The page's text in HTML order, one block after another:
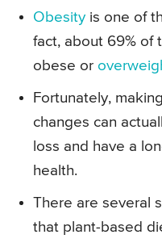
Obesity is one of
fact, about 69% of
obese or
Fortunately,
changes can
loss and have a
health.
There are several
that plant-based